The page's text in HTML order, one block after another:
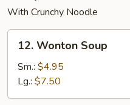
With Crunchy Noodle
Wonton
Soup
12. Wonton Soup
Sm.: $4.95
Lg.: $7.50